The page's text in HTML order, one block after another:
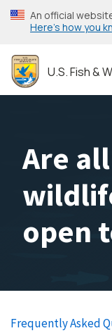
Skip
to
content
An official
Here’s how you
U.S. Fish &
Are
open
Frequently Asked